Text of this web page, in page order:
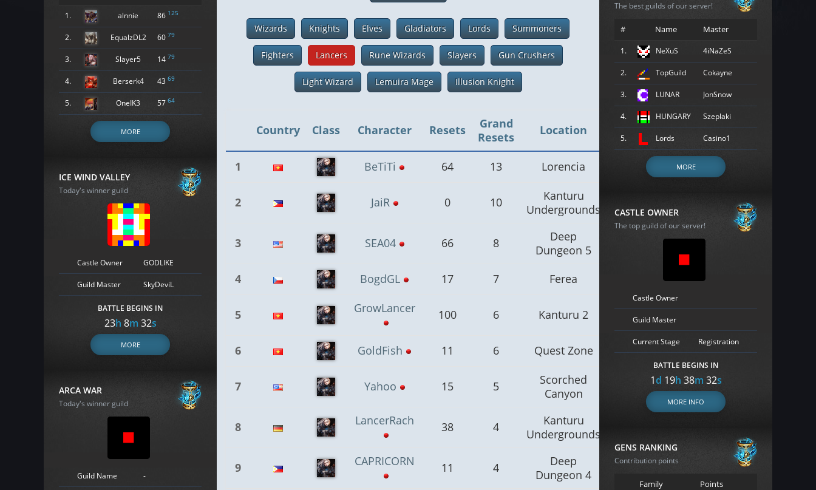
1. alnnie 86 125
2. EqualzDL2 60 79
3. Slayer5 14 79
4. Berserk4 43 69
5. OneIK3 57 64
MORE
ICE WIND VALLEY
Today's winner guild
Castle Owner GODLIKE
Guild Master SkyDeviL
BATTLE BEGINS IN
23h 8m 31s
MORE
ARCA WAR
Today's winner guild
Guild Name -
Wizards Knights Elves Gladiators Lords Summoners
Fighters Lancers Rune Wizards Slayers Gun Crushers
Light Wizard Lemuira Mage Illusion Knight
Country Class Character Resets
Grand
Resets
Location
1 BeTiTi 64 13 Lorencia
2 JaiR 0 10
Kanturu
Undergrounds
3 SEA04 66 8
Deep
Dungeon 5
4
BogdGL 17 7 Ferea
5 GrowLancer 100 6 Kanturu 2
6 GoldFish 11 6 Quest Zone
7 Yahoo 15 5
Scorched
Canyon
8 LancerRach 38 4
Kanturu
Undergrounds
9 CAPRICORN 11 4
Deep
Dungeon 4
The best guilds of our server!
# Name Master
1. NeXuS 4iNaZeS
2. TopGuild Cokayne
3. LUNAR JonSnow
4. HUNGARY Szeplaki
5. Lords Casino1
MORE
CASTLE OWNER
The top guild of our server!
Castle Owner
Guild Master
Current Stage Registration
BATTLE BEGINS IN
1d 19h 38m 30s
MORE INFO
GENS RANKING
Contribution points
Family Points